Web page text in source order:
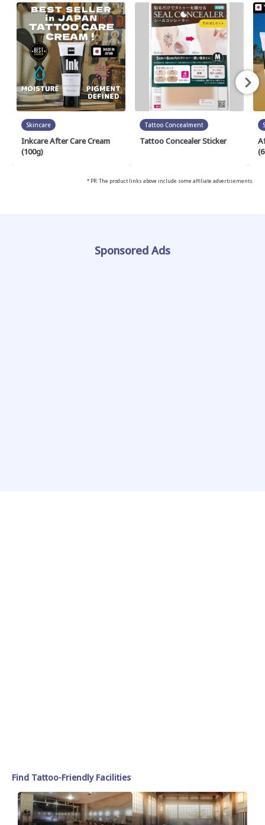
Skincare
Inkcare After Care Cream
(100g)
Tattoo Concealment
Tattoo Concealer Sticker
* PR: The product links above include some affiliate advertisements.
Sponsored Ads
Find Tattoo-Friendly Facilities